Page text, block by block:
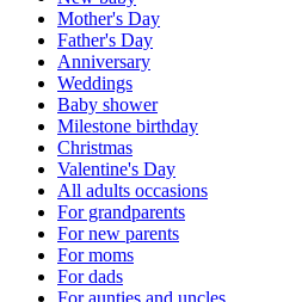
Mother's Day
Father's Day
Anniversary
Weddings
Baby shower
Milestone birthday
Christmas
Valentine's Day
All adults occasions
For grandparents
For new parents
For moms
For dads
For aunties and uncles